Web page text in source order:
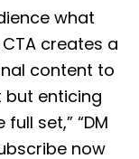
what
creates a
content to
but enticing
set,” “DM
now